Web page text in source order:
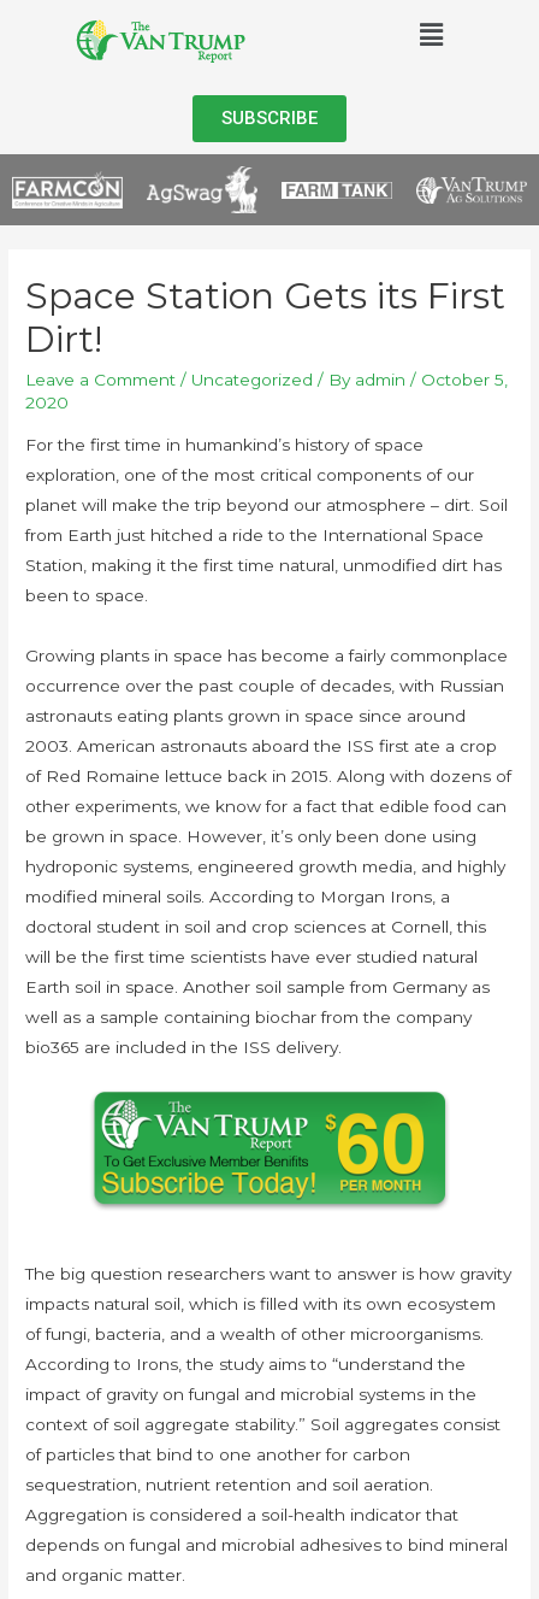
SUBSCRIBE
Space Station Gets its First
Dirt!
Leave a Comment / Uncategorized / By admin / October 5,
2020
For the first time in humankind’s history of space
exploration, one of the most critical components of our
planet will make the trip beyond our atmosphere – dirt. Soil
from Earth just hitched a ride to the International Space
Station, making it the first time natural, unmodified dirt has
been to space.
Growing plants in space has become a fairly commonplace
occurrence over the past couple of decades, with Russian
astronauts eating plants grown in space since around
2003. American astronauts aboard the ISS first ate a crop
of Red Romaine lettuce back in 2015. Along with dozens of
other experiments, we know for a fact that edible food can
be grown in space. However, it’s only been done using
hydroponic systems, engineered growth media, and highly
modified mineral soils. According to Morgan Irons, a
doctoral student in soil and crop sciences at Cornell, this
will be the first time scientists have ever studied natural
Earth soil in space. Another soil sample from Germany as
well as a sample containing biochar from the company
bio365 are included in the ISS delivery.
The big question researchers want to answer is how gravity
impacts natural soil, which is filled with its own ecosystem
of fungi, bacteria, and a wealth of other microorganisms.
According to Irons, the study aims to “understand the
impact of gravity on fungal and microbial systems in the
context of soil aggregate stability.” Soil aggregates consist
of particles that bind to one another for carbon
sequestration, nutrient retention and soil aeration.
Aggregation is considered a soil-health indicator that
depends on fungal and microbial adhesives to bind mineral
and organic matter.